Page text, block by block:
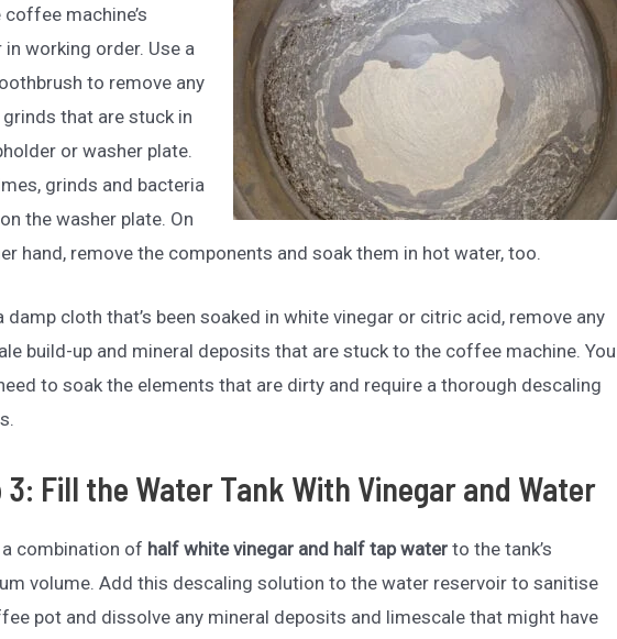
machine’s
in working order. Use a
to remove any
that are stuck in
or washer plate.
grinds and bacteria
the washer plate. On
hand, remove the components and soak them in hot water, too.
damp cloth that’s been soaked in white vinegar or citric acid, remove any
build-up and mineral deposits that are stuck to the coffee machine. You
to soak the elements that are dirty and require a thorough descaling
3: Fill the Water Tank With Vinegar and Water
a combination of half white vinegar and half tap water to the tank’s
volume. Add this descaling solution to the water reservoir to sanitise
pot and dissolve any mineral deposits and limescale that might have